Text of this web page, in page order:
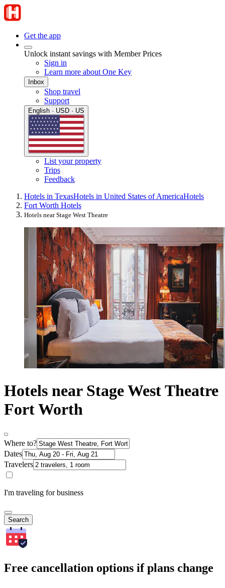
Get the app
Unlock instant savings with Member Prices
Sign in
Learn more about One Key
Inbox
Shop travel
Support
English · USD · US
List your property
Trips
Feedback
Hotels in TexasHotels in United States of AmericaHotels
Fort Worth Hotels
Hotels near Stage West Theatre
Hotels near Stage West Theatre
Fort Worth
Where to?
Dates
Travelers
I'm traveling for business
Search
Free cancellation options if plans change